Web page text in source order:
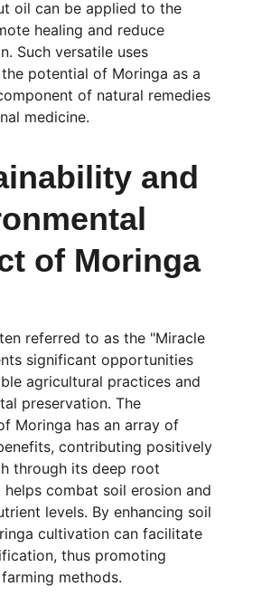
oil can be applied to the
healing and reduce
Such versatile uses
potential of Moringa as a
of natural remedies
medicine.
and
of Moringa
referred to as the "Miracle
significant opportunities
agricultural practices and
preservation. The
Moringa has an array of
contributing positively
through its deep root
helps combat soil erosion and
levels. By enhancing soil
cultivation can facilitate
thus promoting
methods.